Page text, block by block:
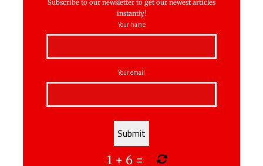
Subscribe to our newsletter to get our newest articles
instantly!
Your name
Your email
1 + 6 =